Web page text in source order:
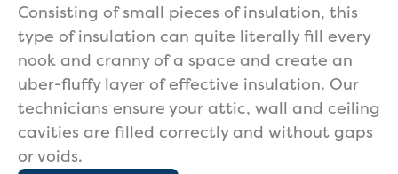
Consisting of small pieces of insulation, this
type of insulation can quite literally fill every
nook and cranny of a space and create an
uber-fluffy layer of effective insulation. Our
technicians ensure your attic, wall and ceiling
cavities are filled correctly and without gaps
or voids.